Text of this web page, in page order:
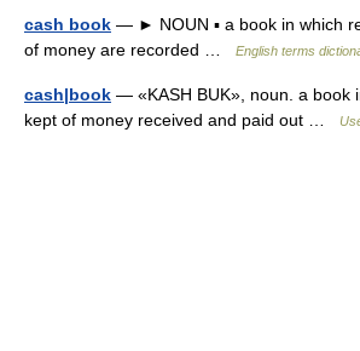
cash book — ► NOUN ▪ a book in which
of money are recorded …
English terms
cash|book — «KASH BUK», noun. a book
kept of money received and paid out …